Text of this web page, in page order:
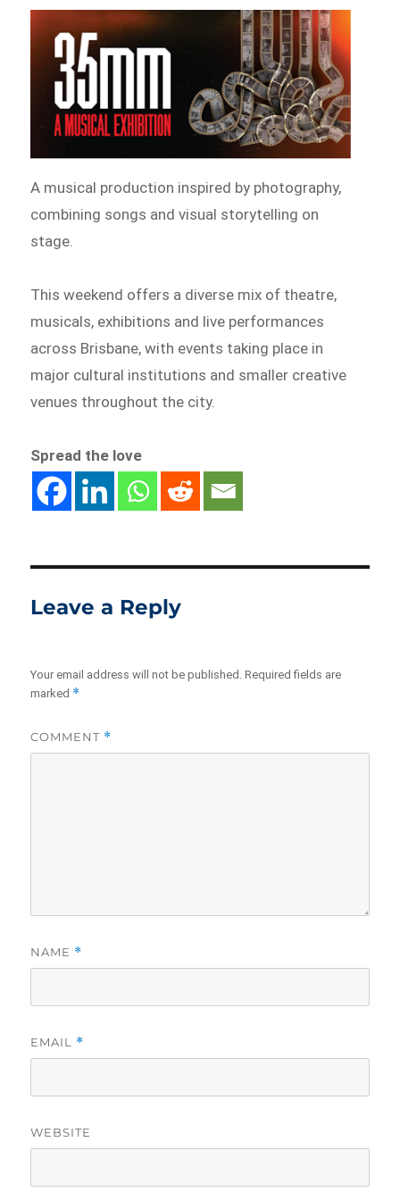
A musical production inspired by photography,
combining songs and visual storytelling on
stage.
This weekend offers a diverse mix of theatre,
musicals, exhibitions and live performances
across Brisbane, with events taking place in
major cultural institutions and smaller creative
venues throughout the city.
Spread the love
Leave a Reply
Your email address will not be published. Required fields are
marked *
COMMENT *
NAME *
EMAIL *
WEBSITE